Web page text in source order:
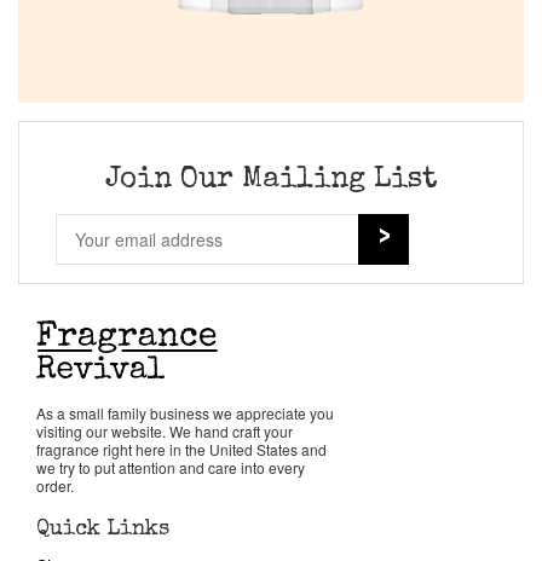
Join Our Mailing List
As a small family business we appreciate you
visiting our website. We hand craft your
fragrance right here in the United States and
we try to put attention and care into every
order.
Quick Links